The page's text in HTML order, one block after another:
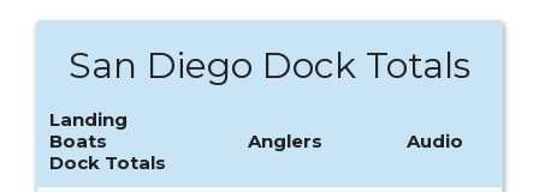
San Diego Dock Totals
Landing
Boats
Anglers
Audio
Dock Totals